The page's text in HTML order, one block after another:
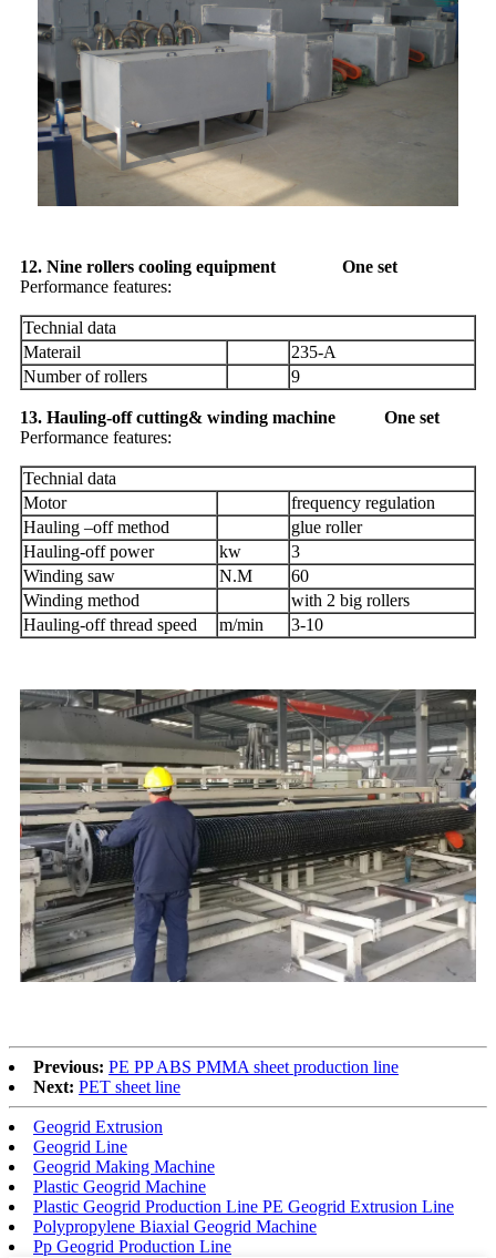
12. Nine rollers cooling equipment One set
Performance features:
Technial data
Materail
235-A
Number of rollers
9
13. Hauling-off cutting& winding machine One set
Performance features:
Technial data
Motor
frequency regulation
Hauling –off method
glue roller
Hauling-off power
kw
3
Winding saw
N.M
60
Winding method
with 2 big rollers
Hauling-off thread speed
m/min 3-10
Previous: PE PP ABS PMMA sheet production line
Next: PET sheet line
Geogrid Extrusion
Geogrid Line
Geogrid Making Machine
Plastic Geogrid Machine
Plastic Geogrid Production Line PE Geogrid Extrusion Line
Polypropylene Biaxial Geogrid Machine
Pp Geogrid Production Line